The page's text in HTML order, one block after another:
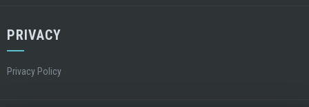
PRIVACY
Privacy Policy